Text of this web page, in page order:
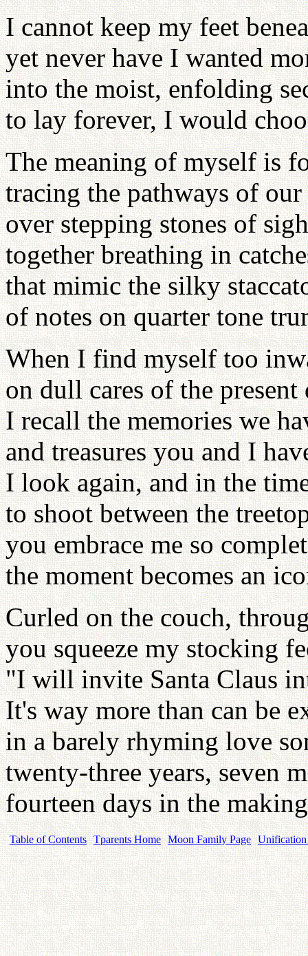
I cannot keep my feet
yet never have I wanted
into the moist, enfolding
to lay forever, I would
The meaning of myself is
tracing the pathways of
over stepping stones of
together breathing in
that mimic the silky
of notes on quarter tone
When I find myself too
on dull cares of the present
I recall the memories we
and treasures you and I
I look again, and in the
to shoot between the
you embrace me so
the moment becomes an
Curled on the couch,
you squeeze my stocking
"I will invite Santa Claus
It's way more than can be
in a barely rhyming love
twenty-three years, seven
fourteen days in the
Table of Contents Tparents Home Moon Family Page